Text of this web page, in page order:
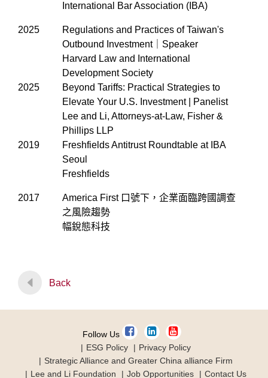
International Bar Association (IBA)
2025
Regulations and Practices of Taiwan's
Outbound Investment｜Speaker
Harvard Law and International
Development Society
2025
Beyond Tariffs: Practical Strategies to
Elevate Your U.S. Investment | Panelist
Lee and Li, Attorneys-at-Law, Fisher &
Phillips LLP
2019
Freshfields Antitrust Roundtable at IBA
Seoul
Freshfields
2017
America First 口號下，企業面臨跨國調查
之風險趨勢
幅銳態科技
Back
Follow Us
ESG Policy
Privacy Policy
Strategic Alliance and Greater China alliance Firm
Lee and Li Foundation
Job Opportunities Contact Us